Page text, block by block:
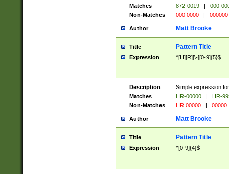
Matches
872-0019 |
000-
Non-Matches
000 0000 | 000000
Author Matt Brooke
Title Pattern Title
Expression ^[H][R][\-][0-9]{5}$
Description
Simple expression
Matches
HR-00000 |
HR-
Non-Matches
HR 00000 | 00000
Author Matt Brooke
Title Pattern Title
Expression ^[0-9]{4}$